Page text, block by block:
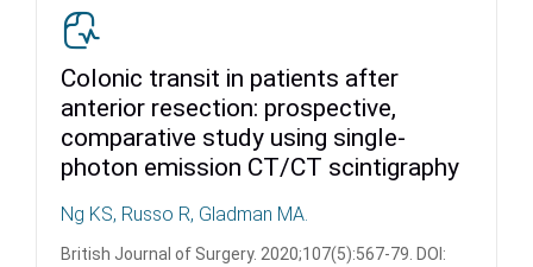
Colonic transit in patients after
anterior resection: prospective,
comparative study using single-
photon emission CT/CT scintigraphy
Ng KS, Russo R, Gladman MA.
British Journal of Surgery. 2020;107(5):567-79. DOI: